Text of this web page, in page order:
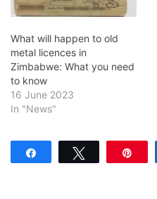
What will happen to old
metal licences in
Zimbabwe: What you need
to know
16 June 2023
In "News"